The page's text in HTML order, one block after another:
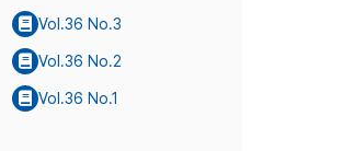
Vol.36 No.3
Vol.36 No.2
Vol.36 No.1